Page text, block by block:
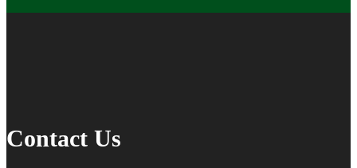
Contact Us